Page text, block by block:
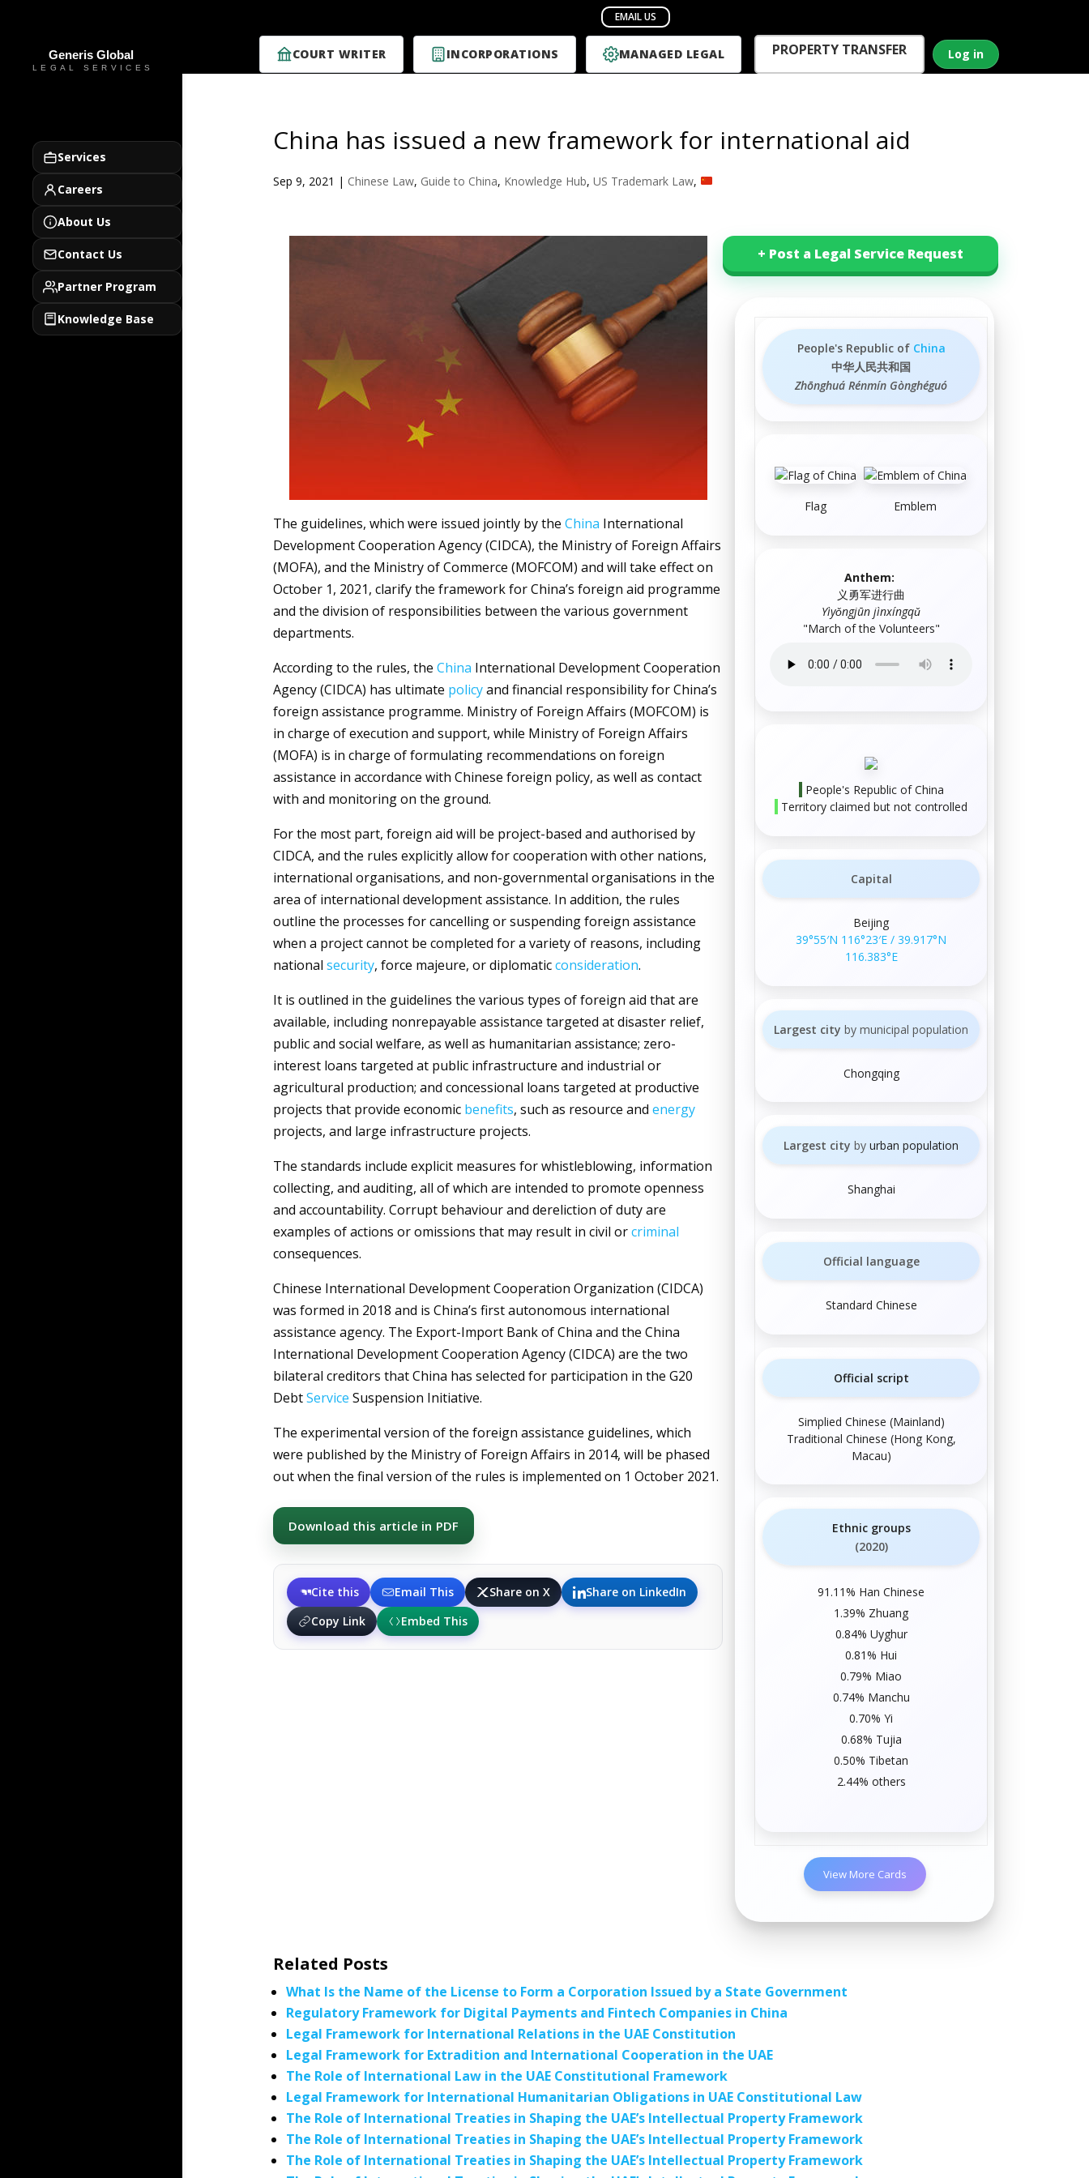
COURT WRITER INCORPORATIONS MANAGED LEGAL PROPERTY TRANSFER Log in
Services
Careers
About Us
Contact Us
Partner Program
Knowledge Base
China has issued a new framework for international aid
Sep 9, 2021 | Chinese Law, Guide to China, Knowledge Hub, US Trademark Law,
The guidelines, which were issued jointly by the China International
Development Cooperation Agency (CIDCA), the Ministry of Foreign Affairs
(MOFA), and the Ministry of Commerce (MOFCOM) and will take effect on
October 1, 2021, clarify the framework for China’s foreign aid programme
and the division of responsibilities between the various government
departments.
According to the rules, the China International Development Cooperation
Agency (CIDCA) has ultimate policyand financial responsibility for China’s
foreign assistance programme. Ministry of Foreign Affairs (MOFCOM) is
in charge of execution and support, while Ministry of Foreign Affairs
(MOFA) is in charge of formulating recommendations on foreign
assistance in accordance with Chinese foreign policy, as well as contact
with and monitoring on the ground.
For the most part, foreign aid will be project-based and authorised by
CIDCA, and the rules explicitly allow for cooperation with other nations,
international organisations, and non-governmental organisations in the
area of international development assistance. In addition, the rules
outline the processes for cancelling or suspending foreign assistance
when a project cannot be completed for a variety of reasons, including
national security, force majeure, or diplomaticconsideration.
It is outlined in the guidelines the various types of foreign aid that are
available, including nonrepayable assistance targeted at disaster relief,
public and social welfare, as well as humanitarian assistance; zero-
interest loans targeted at public infrastructure and industrial or
agricultural production; and concessional loans targeted at productive
projects that provide economic benefits, such as resource and energy
projects, and large infrastructure projects.
The standards include explicit measures for whistleblowing, information
collecting, and auditing, all of which are intended to promote openness
and accountability. Corrupt behaviour and dereliction of duty are
examples of actions or omissions that may result in civil orcriminal
consequences.
Chinese International Development Cooperation Organization (CIDCA)
was formed in 2018 and is China’s first autonomous international
assistance agency. The Export-Import Bank of China and the China
International Development Cooperation Agency (CIDCA) are the two
bilateral creditors that China has selected for participation in the G20
DebtService Suspension Initiative.
The experimental version of the foreign assistance guidelines, which
were published by the Ministry of Foreign Affairs in 2014, will be phased
out when the final version of the rules is implemented on 1 October 2021.
Download this article in PDF
Cite this Email This Share on X
Share on LinkedIn
Copy Link
Embed This
+ Post a Legal Service Request
People's Republic of China
中华人民共和国
Zhōnghuá Rénmín Gònghéguó
Flag Emblem
Anthem:
义勇军进行曲
Yìyǒngjūn jìnxíngqǔ
"March of the Volunteers"
People's Republic of China
Territory claimed but not controlled
Capital
Beijing
39°55′N 116°23′E /39.917°N
116.383°E
Largest cityby municipal population
Chongqing
Largest citybyurban population
Shanghai
Official language
Standard Chinese
Official script
Simplified Chinese (Mainland)
Traditional Chinese (Hong Kong,
Macau)
Ethnic groups
(2020)
91.11% Han Chinese
1.39% Zhuang
0.84% Uyghur
0.81% Hui
0.79% Miao
0.74% Manchu
0.70%Yi
0.68% Tujia
0.50% Tibetan
2.44% others
View More Cards
Related Posts
What Is the Name of the License to Form a Corporation Issued by a State Government
Regulatory Framework for Digital Payments and Fintech Companies in China
Legal Framework for International Relations in the UAE Constitution
Legal Framework for Extradition and International Cooperation in the UAE
The Role of International Law in the UAE Constitutional Framework
Legal Framework for International Humanitarian Obligations in UAE Constitutional Law
The Role of International Treaties in Shaping the UAE’s Intellectual Property Framework
The Role of International Treaties in Shaping the UAE’s Intellectual Property Framework
The Role of International Treaties in Shaping the UAE’s Intellectual Property Framework